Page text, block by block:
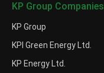
KP Group Companies
KP Group
KPI Green Energy Ltd.
KP Energy Ltd.